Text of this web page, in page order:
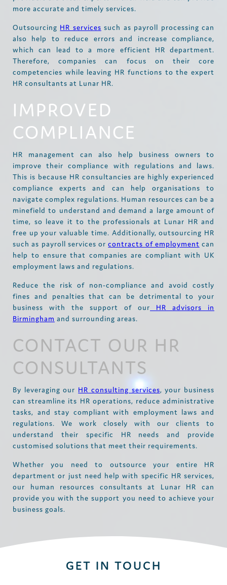
more accurate and timely services.
Outsourcing HR services such as payroll processing can
also help to reduce errors and increase compliance,
which can lead to a more efficient HR department.
Therefore, companies can focus on their core
competencies while leaving HR functions to the expert
HR consultants at Lunar HR.
IMPROVED
COMPLIANCE
HR management can also help business owners to
improve their compliance with regulations and laws.
This is because HR consultancies are highly experienced
compliance experts and can help organisations to
navigate complex regulations. Human resources can be a
minefield to understand and demand a large amount of
time, so leave it to the professionals at Lunar HR and
free up your valuable time. Additionally, outsourcing HR
such as payroll services orcontracts of employment can
help to ensure that companies are compliant with UK
employment laws and regulations.
Reduce the risk of non-compliance and avoid costly
fines and penalties that can be detrimental to your
business with the support of our HR advisors in
Birmingham and surrounding areas.
CONTACT OUR HR
CONSULTANTS
By leveraging our HR consulting services, your business
can streamline its HR operations, reduce administrative
tasks, and stay compliant with employment laws and
regulations. We work closely with our clients to
understand their specific HR needs and provide
customised solutions that meet their requirements.
Whether you need to outsource your entire HR
department or just need help with specific HR services,
our human resources consultants at Lunar HR can
provide you with the support you need to achieve your
business goals.
GET IN TOUCH